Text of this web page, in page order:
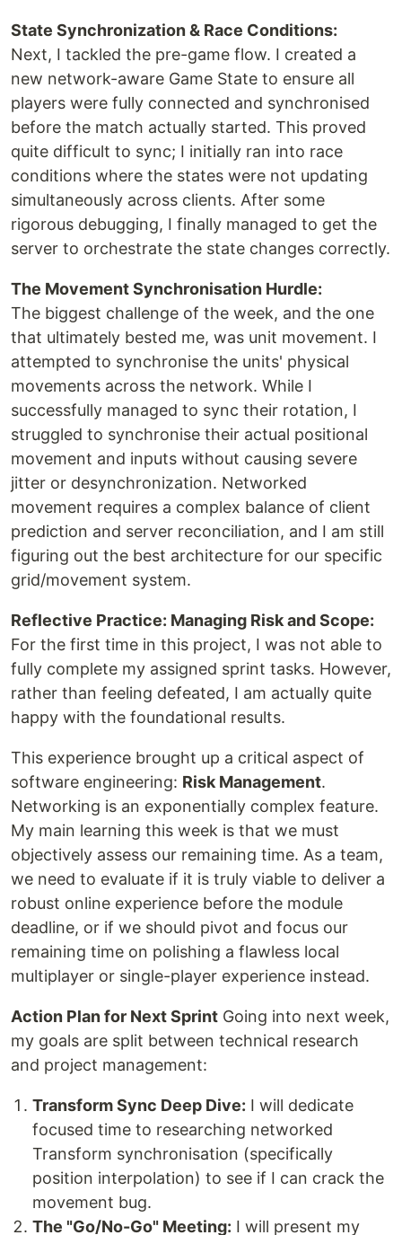
State Synchronization & Race Conditions:
Next, I tackled the pre-game flow. I created a
new network-aware Game State to ensure all
players were fully connected and synchronised
before the match actually started. This proved
quite difficult to sync; I initially ran into race
conditions where the states were not updating
simultaneously across clients. After some
rigorous debugging, I finally managed to get the
server to orchestrate the state changes correctly.
The Movement Synchronisation Hurdle:
The biggest challenge of the week, and the one
that ultimately bested me, was unit movement. I
attempted to synchronise the units' physical
movements across the network. While I
successfully managed to sync their rotation, I
struggled to synchronise their actual positional
movement and inputs without causing severe
jitter or desynchronization. Networked
movement requires a complex balance of client
prediction and server reconciliation, and I am still
figuring out the best architecture for our specific
grid/movement system.
Reflective Practice: Managing Risk and Scope:
For the first time in this project, I was not able to
fully complete my assigned sprint tasks. However,
rather than feeling defeated, I am actually quite
happy with the foundational results.
This experience brought up a critical aspect of
software engineering: Risk Management.
Networking is an exponentially complex feature.
My main learning this week is that we must
objectively assess our remaining time. As a team,
we need to evaluate if it is truly viable to deliver a
robust online experience before the module
deadline, or if we should pivot and focus our
remaining time on polishing a flawless local
multiplayer or single-player experience instead.
Action Plan for Next Sprint Going into next week,
my goals are split between technical research
and project management:
Transform Sync Deep Dive: I will dedicate
focused time to researching networked
Transform synchronisation (specifically
position interpolation) to see if I can crack the
movement bug.
The "Go/No-Go" Meeting: I will present my